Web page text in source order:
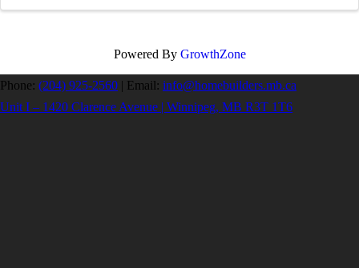
Powered By GrowthZone
Phone: (204) 925-2560 | Email: info@homebuilders.mb.ca
Unit I – 1420 Clarence Avenue | Winnipeg, MB R3T 1T6